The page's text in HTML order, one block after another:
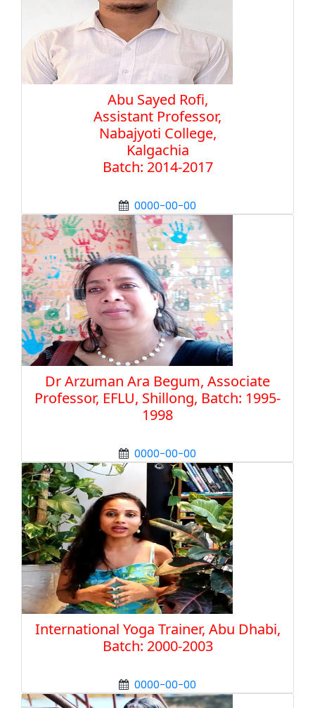
Abu Sayed Rofi,
Assistant Professor,
Nabajyoti College,
Kalgachia
Batch: 2014-2017
0000-00-00
Dr Arzuman Ara Begum, Associate
Professor, EFLU, Shillong, Batch: 1995-
1998
0000-00-00
International Yoga Trainer, Abu Dhabi,
Batch: 2000-2003
0000-00-00